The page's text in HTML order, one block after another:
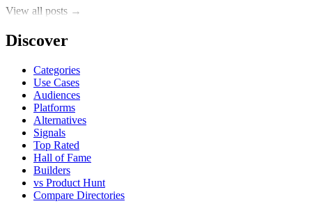
View all posts →
Discover
Categories
Use Cases
Audiences
Platforms
Alternatives
Signals
Top Rated
Hall of Fame
Builders
vs Product Hunt
Compare Directories